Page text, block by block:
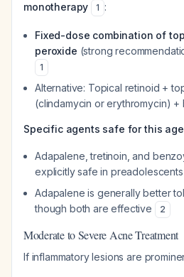
monotherapy
1 :
Fixed-dose combination of
peroxide (strong
1
Alternative: Topical retinoid +
(clindamycin or erythromycin)
Specific agents safe for this
Adapalene, tretinoin, and
explicitly safe in
Adapalene is generally better
though both are effective
2
Moderate to Severe Acne Treatment
If inflammatory lesions are